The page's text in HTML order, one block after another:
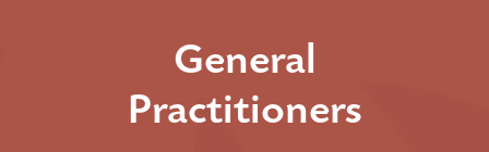
General
Practitioners